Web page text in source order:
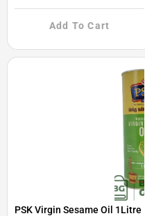
Add To Cart
PSK Virgin Sesame Oil 1Litre